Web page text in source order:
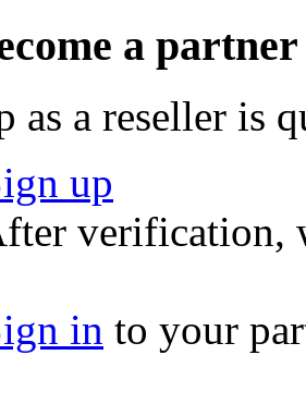
a partner
as a reseller is
up
verification,
in to your